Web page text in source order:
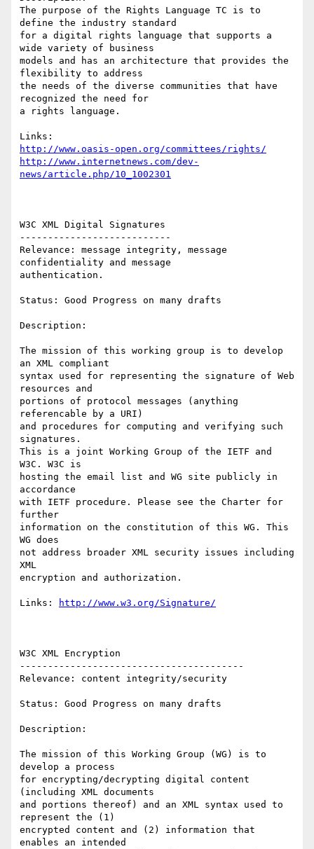
The purpose of the Rights Language TC is to
define the industry standard
for a digital rights language that supports a
wide variety of business
models and has an architecture that provides the
flexibility to address
the needs of the diverse communities that have
recognized the need for
a rights language.
http://www.oasis-open.org/committees/rights/
http://www.internetnews.com/dev-
news/article.php/10_1002301
W3C XML Digital Signatures
---------------------------
Relevance: message integrity, message
confidentiality and message
authentication.
Status: Good Progress on many drafts
Description:
The mission of this working group is to develop
an XML compliant
syntax used for representing the signature of Web
resources and
portions of protocol messages (anything
referencable by a URI)
and procedures for computing and verifying such
signatures.
This is a joint Working Group of the IETF and
W3C. W3C is
hosting the email list and WG site publicly in
accordance
with IETF procedure. Please see the Charter for
further
information on the constitution of this WG. This
WG does
not address broader XML security issues including
XML
encryption and authorization.
Links: http://www.w3.org/Signature/
W3C XML Encryption
----------------------------------------
Relevance: content integrity/security
Status: Good Progress on many drafts
Description:
The mission of this Working Group (WG) is to
develop a process
for encrypting/decrypting digital content
(including XML documents
and portions thereof) and an XML syntax used to
represent the (1)
encrypted content and (2) information that
enables an intended